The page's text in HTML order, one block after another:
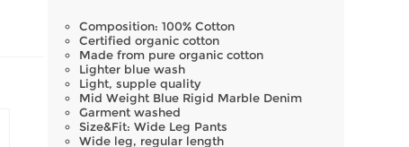
Composition: 100% Cotton
Certified organic cotton
Made from pure organic cotton
Lighter blue wash
Light, supple quality
Mid Weight Blue Rigid Marble Denim
Garment washed
Size&Fit: Wide Leg Pants
Wide leg, regular length